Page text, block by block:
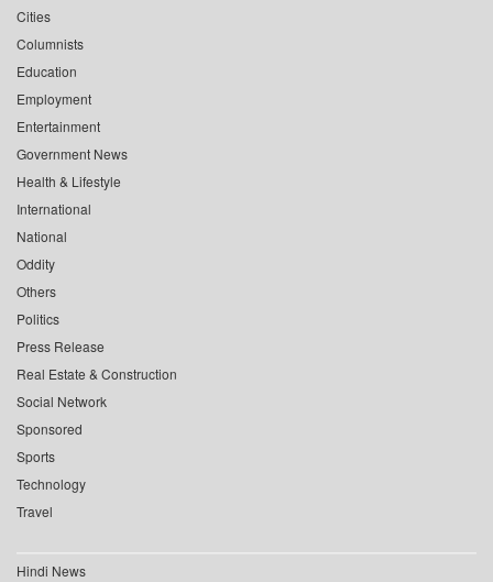
Cities
Columnists
Education
Employment
Entertainment
Government News
Health & Lifestyle
International
National
Oddity
Others
Politics
Press Release
Real Estate & Construction
Social Network
Sponsored
Sports
Technology
Travel
Hindi News